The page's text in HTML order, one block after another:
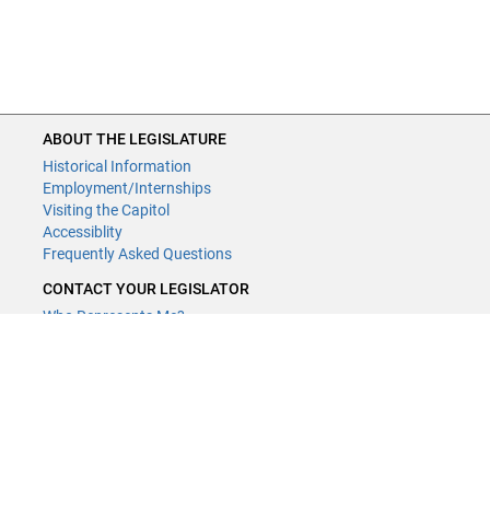
ABOUT THE LEGISLATURE
Historical Information
Employment/Internships
Visiting the Capitol
Accessiblity
Frequently Asked Questions
CONTACT YOUR LEGISLATOR
Who Represents Me?